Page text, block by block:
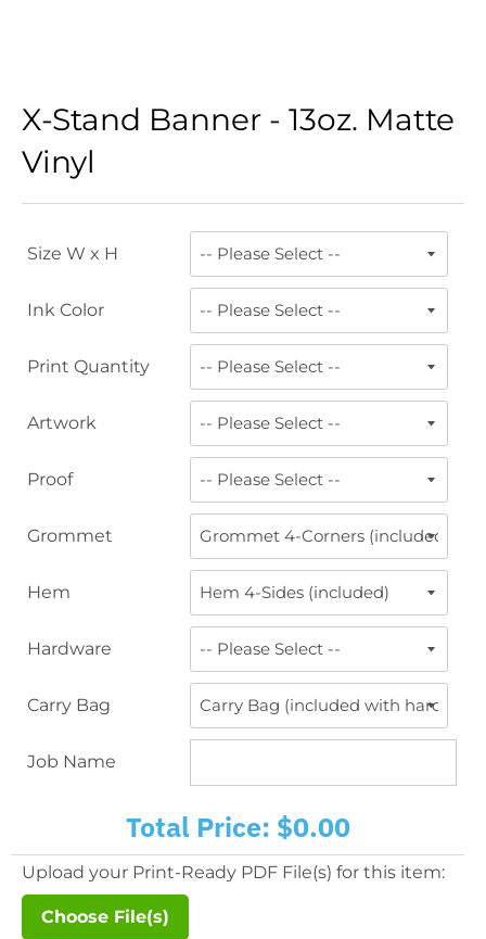
X-Stand Banner - 13oz. Matte
Vinyl
Size W x H
Ink Color
Print Quantity
Artwork
Proof
Grommet
Hem
Hardware
Carry Bag
Job Name
Total Price: $0.00
Upload your Print-Ready PDF File(s) for this item:
Choose File(s)